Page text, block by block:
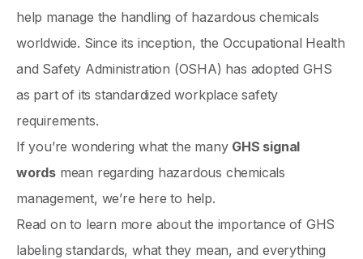
help manage the handling of hazardous chemicals
worldwide. Since its inception, the Occupational Health
and Safety Administration (OSHA) has adopted GHS
as part of its standardized workplace safety
requirements.
If you’re wondering what the many GHS signal
words mean regarding hazardous chemicals
management, we’re here to help.
Read on to learn more about the importance of GHS
labeling standards, what they mean, and everything